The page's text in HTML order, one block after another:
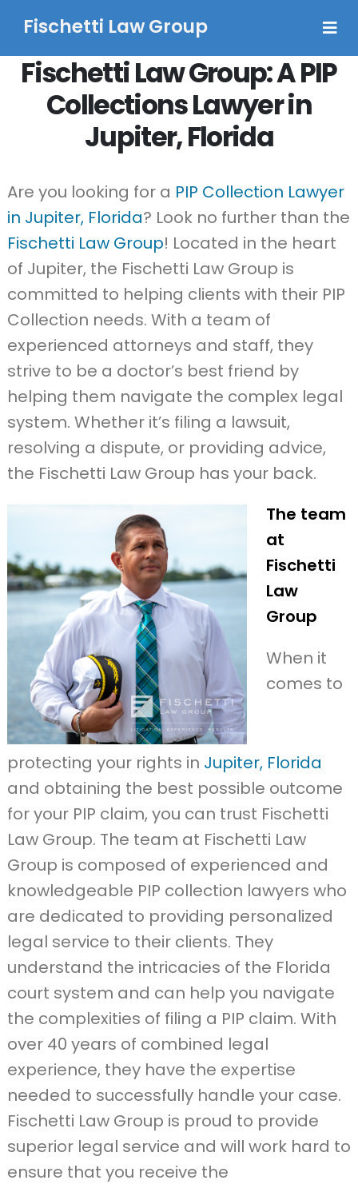
Fischetti Law Group
Fischetti Law Group: A PIP
Collections Lawyer in
Jupiter, Florida
Are you looking for a PIP Collection Lawyer
in Jupiter, Florida? Look no further than the
Fischetti Law Group! Located in the heart
of Jupiter, the Fischetti Law Group is
committed to helping clients with their PIP
Collection needs. With a team of
experienced attorneys and staff, they
strive to be a doctor’s best friend by
helping them navigate the complex legal
system. Whether it’s filing a lawsuit,
resolving a dispute, or providing advice,
the Fischetti Law Group has your back.
The team
at
Fischetti
Law
Group
When it
comes to
protecting your rights in Jupiter, Florida
and obtaining the best possible outcome
for your PIP claim, you can trust Fischetti
Law Group. The team at Fischetti Law
Group is composed of experienced and
knowledgeable PIP collection lawyers who
are dedicated to providing personalized
legal service to their clients. They
understand the intricacies of the Florida
court system and can help you navigate
the complexities of filing a PIP claim. With
over 40 years of combined legal
experience, they have the expertise
needed to successfully handle your case.
Fischetti Law Group is proud to provide
superior legal service and will work hard to
ensure that you receive the